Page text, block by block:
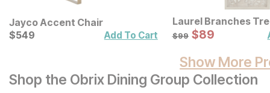
Jayco Accent Chair
Current Price
$549
$549 Add To Cart
Laurel Branches
Panel Wall Decor
Original Price:
$99
$99 Sale Price:
$89
$89
Show More
Shop the Obrix Dining Group Collection